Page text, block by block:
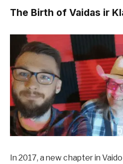
The Birth of Vaidas ir
In 2017, a new chapter in